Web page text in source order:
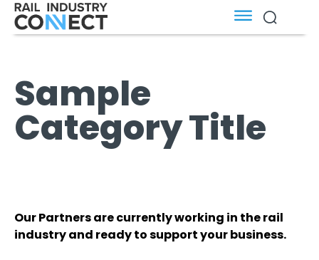
Sample
Category Title
Our Partners are currently working in the rail
industry and ready to support your business.